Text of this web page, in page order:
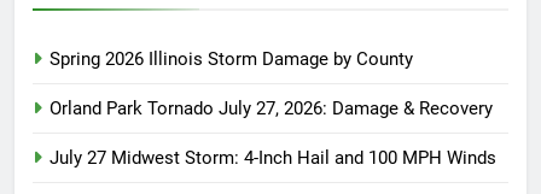
Spring 2026 Illinois Storm Damage by County
Orland Park Tornado July 27, 2026: Damage & Recovery
July 27 Midwest Storm: 4-Inch Hail and 100 MPH Winds